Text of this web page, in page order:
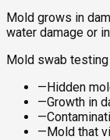
Mold grows in
water damage or
Mold swab
—Hidden
—Growth in
—
—Mold that